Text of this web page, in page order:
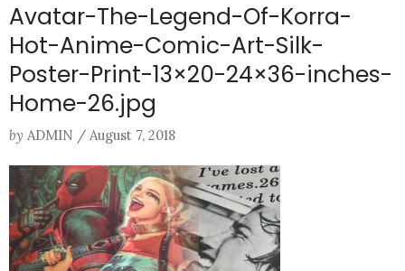
Avatar-The-Legend-Of-Korra-
Hot-Anime-Comic-Art-Silk-
Poster-Print-13×20-24×36-inches-
Home-26.jpg
by ADMIN / August 7, 2018